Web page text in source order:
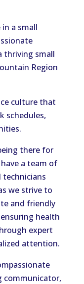
a small
thriving small
Region
culture that
schedules,
there for
a team of
technicians
we strive to
and friendly
health
expert
attention.
communicator,